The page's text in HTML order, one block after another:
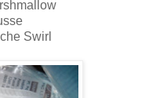
Swirl